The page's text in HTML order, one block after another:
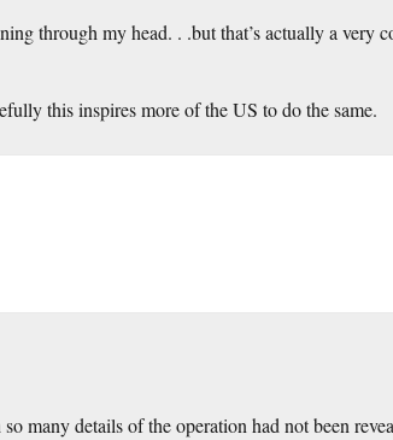
through my head. . .but that’s actually a very
this inspires more of the US to do the same.
many details of the operation had not been